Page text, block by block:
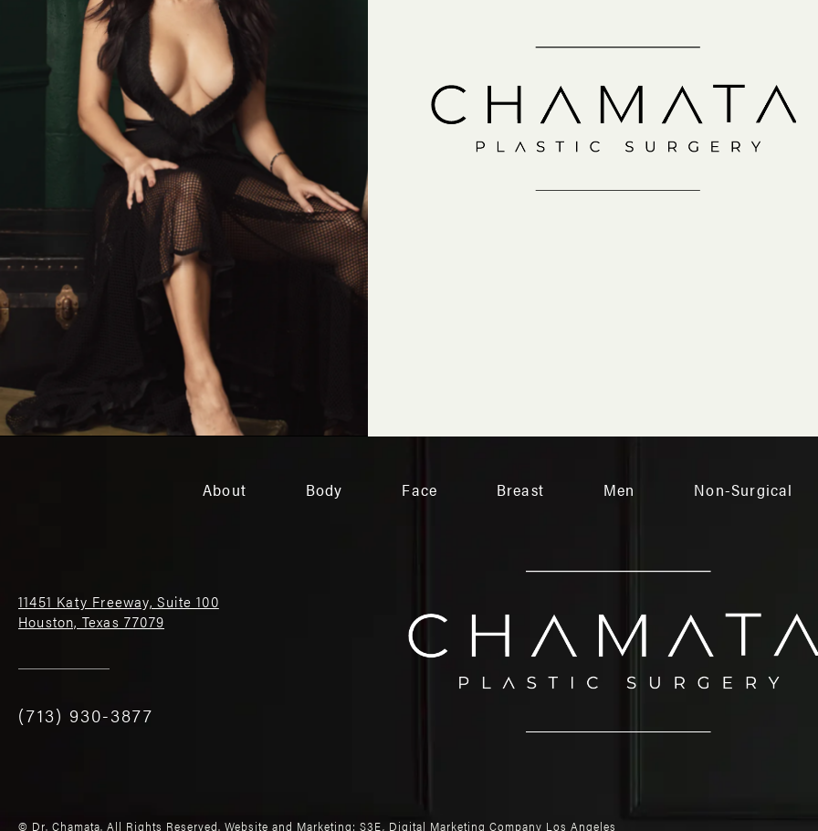
Schedule a
Consultation
About Body Face Breast Men Non-Surgical
11451 Katy Freeway, Suite 100
Houston, Texas 77079
(713) 930-3877
© Dr. Chamata. All Rights Reserved. Website and Marketing: S3E, Digital Marketing Company Los Angeles